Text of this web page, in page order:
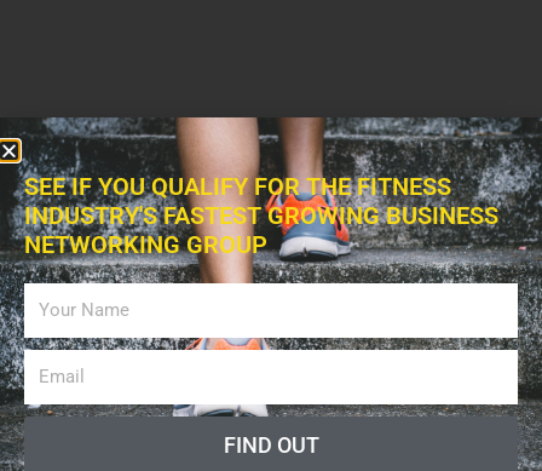
SEE IF YOU QUALIFY FOR THE FITNESS
INDUSTRY'S FASTEST GROWING BUSINESS
NETWORKING GROUP
FIND OUT